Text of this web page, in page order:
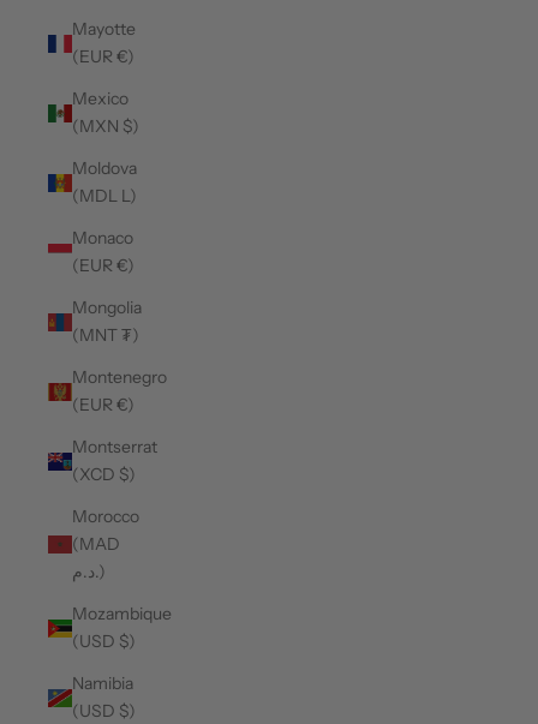
Mayotte
(EUR €)
Mexico
(MXN $)
Moldova
(MDL L)
Monaco
(EUR €)
Mongolia
(MNT ₮)
Montenegro
(EUR €)
Montserrat
(XCD $)
Morocco
(MAD
د.م.)
Mozambique
(USD $)
Namibia
(USD $)